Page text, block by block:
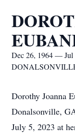
Dec 26, 1964 — Jul
Dorothy Joanna
Donalsonville,
July 5, 2023 at